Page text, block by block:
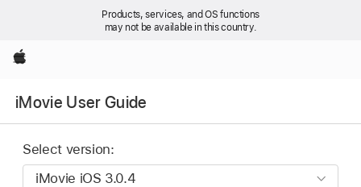
Products, services, and OS functions
may not be available in this country.
Apple
iMovie User Guide
Select version: